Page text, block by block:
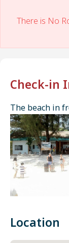
There is No
Check-in
The beach in
Location